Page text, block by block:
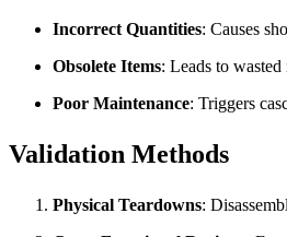
Incorrect Quantities: Causes
Obsolete Items: Leads to
Poor Maintenance: Triggers
Validation Methods
Physical Teardowns: